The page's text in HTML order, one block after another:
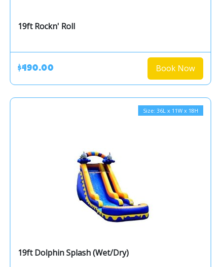
19ft Rockn' Roll
$490.00 Book Now
Size: 36L x 11W x 18H
19ft Dolphin Splash (Wet/Dry)